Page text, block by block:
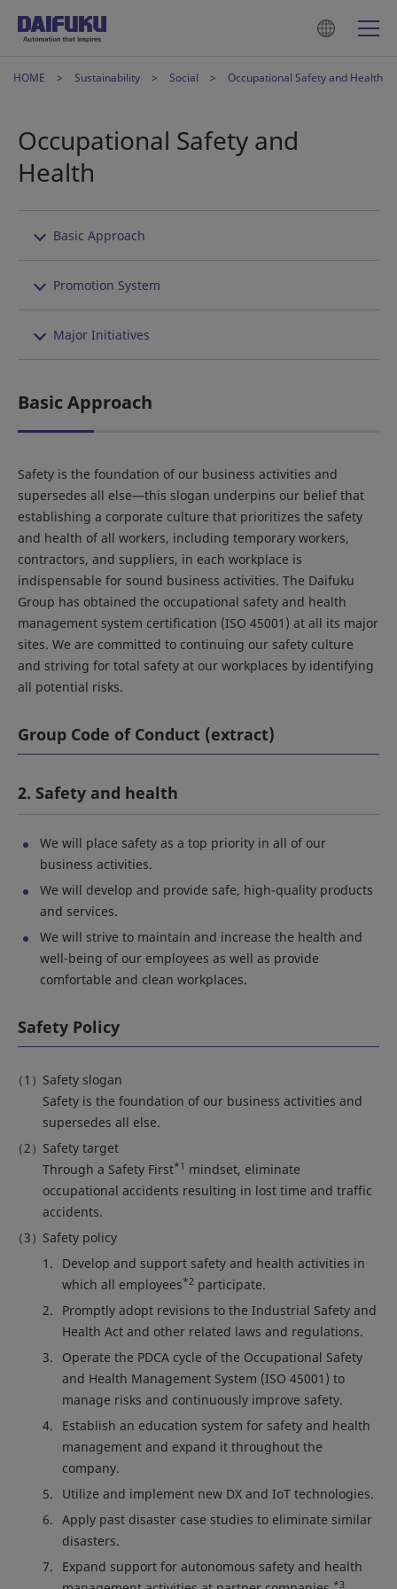
HOME Sustainability Social Occupational Safety and Health
Occupational Safety and
Health
Basic Approach
Promotion System
Major Initiatives
Basic Approach
Safety is the foundation of our business activities and
supersedes all else—this slogan underpins our belief that
establishing a corporate culture that prioritizes the safety
and health of all workers, including temporary workers,
contractors, and suppliers, in each workplace is
indispensable for sound business activities. The Daifuku
Group has obtained the occupational safety and health
management system certification (ISO 45001) at all its major
sites. We are committed to continuing our safety culture
and striving for total safety at our workplaces by identifying
all potential risks.
Group Code of Conduct (extract)
2. Safety and health
We will place safety as a top priority in all of our
business activities.
We will develop and provide safe, high-quality products
and services.
We will strive to maintain and increase the health and
well-being of our employees as well as provide
comfortable and clean workplaces.
Safety Policy
Safety slogan
Safety is the foundation of our business activities and
supersedes all else.
Safety target
Through a Safety First*1 mindset, eliminate
occupational accidents resulting in lost time and traffic
accidents.
Safety policy
Develop and support safety and health activities in
which all employees*2 participate.
Promptly adopt revisions to the Industrial Safety and
Health Act and other related laws and regulations.
Operate the PDCA cycle of the Occupational Safety
and Health Management System (ISO 45001) to
manage risks and continuously improve safety.
Establish an education system for safety and health
management and expand it throughout the
company.
Utilize and implement new DX and IoT technologies.
Apply past disaster case studies to eliminate similar
disasters.
Expand support for autonomous safety and health
*3